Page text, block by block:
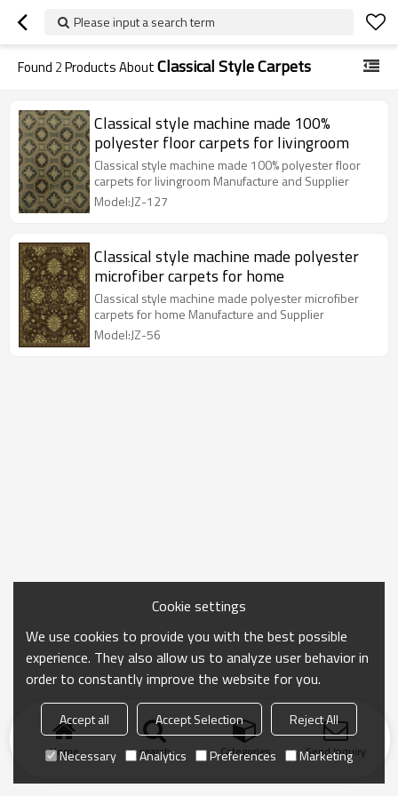
Please input a search term
Found 2Products AboutClassical Style Carpets
Classical style machine made 100%
polyester floor carpets for livingroom
Classical style machine made 100% polyester floor
carpets for livingroom Manufacture and Supplier
Model:JZ-127
Classical style machine made polyester
microfiber carpets for home
Classical style machine made polyester microfiber
carpets for home Manufacture and Supplier
Model:JZ-56
Home search Categories Send Inquiry
Cookie settings
We use cookies to provide you with the best possible
experience. They also allow us to analyze user behavior in
order to constantly improve the website for you.
Accept all Accept Selection
Reject All
Necessary
Analytics Preferences Marketing